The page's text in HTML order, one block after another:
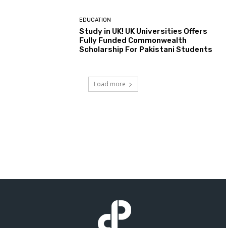
EDUCATION
Study in UK! UK Universities Offers
Fully Funded Commonwealth
Scholarship For Pakistani Students
Load more